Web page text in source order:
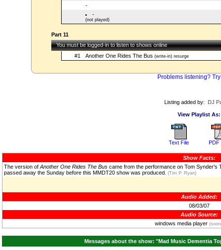
-
-
(not played)
Part 11
You must be logged-in to listen to shows online
#1
Another One Rides The Bus (write-in) resurge
Problems listening?
Listing added by: DJ
View Playlist As:
Text File PDF
Show Facts:
The version of Another One Rides The Buscame from the performance on Tom Synder's
passed away the Sunday before this MMDT20 show was produced. (Tim P. Ryan)
Audio Added:
08/03/07
Audio Source:
windows media player
Messages about the show: "Mad Music Dementia